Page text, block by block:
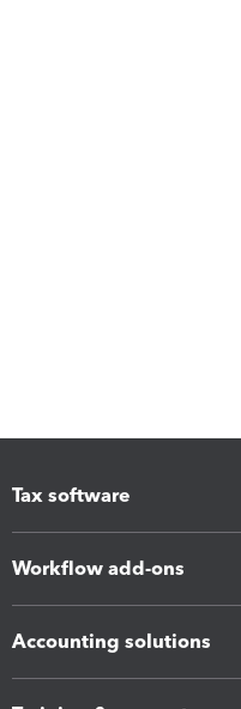
Tax software
Workflow add-ons
Accounting solutions